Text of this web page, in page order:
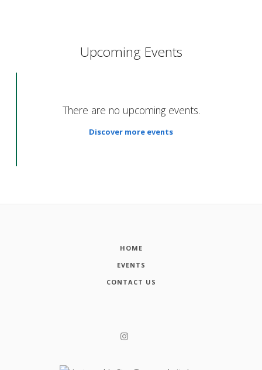
Upcoming Events
There are no upcoming events.
Discover more events
HOME
EVENTS
CONTACT US